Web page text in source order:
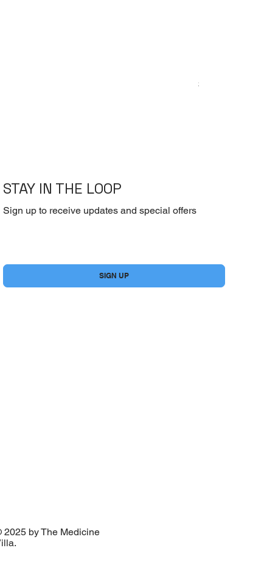
Price
$10.00
STAY IN THE LOOP
Sign up to receive updates and special offers
SIGN UP
2025 by The Medicine